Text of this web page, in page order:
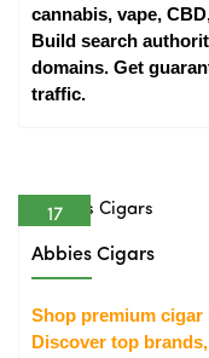
cannabis, vape,
Build search
domains. Get
traffic.
17
Apr
Abbies Cigars
Shop premium
Discover top